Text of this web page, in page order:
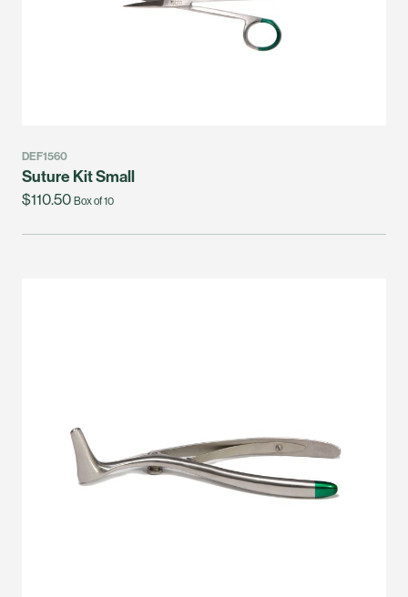
DEF1560
Suture Kit Small
$110.50 Box of 10